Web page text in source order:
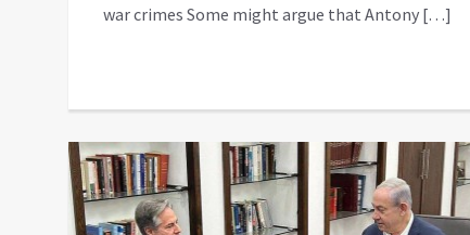
war crimes Some might argue that Antony […]